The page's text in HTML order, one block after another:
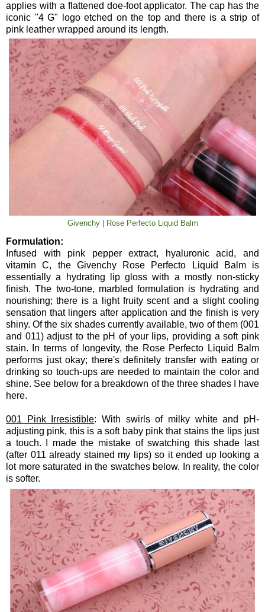
applies with a flattened doe-foot applicator. The cap has the
iconic "4 G" logo etched on the top and there is a strip of
pink leather wrapped around its length.
Givenchy | Rose Perfecto Liquid Balm
Formulation:
Infused with pink pepper extract, hyaluronic acid, and
vitamin C, the Givenchy Rose Perfecto Liquid Balm is
essentially a hydrating lip gloss with a mostly non-sticky
finish. The two-tone, marbled formulation is hydrating and
nourishing; there is a light fruity scent and a slight cooling
sensation that lingers after application and the finish is very
shiny. Of the six shades currently available, two of them (001
and 011) adjust to the pH of your lips, providing a soft pink
stain. In terms of longevity, the Rose Perfecto Liquid Balm
performs just okay; there's definitely transfer with eating or
drinking so touch-ups are needed to maintain the color and
shine. See below for a breakdown of the three shades I have
here.
001 Pink Irresistible: With swirls of milky white and pH-
adjusting pink, this is a soft baby pink that stains the lips just
a touch. I made the mistake of swatching this shade last
(after 011 already stained my lips) so it ended up looking a
lot more saturated in the swatches below. In reality, the color
is softer.